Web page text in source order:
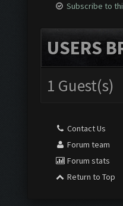
Subscribe to
USERS
1 Guest(s)
Contact Us
Forum team
Forum stats
Return to Top